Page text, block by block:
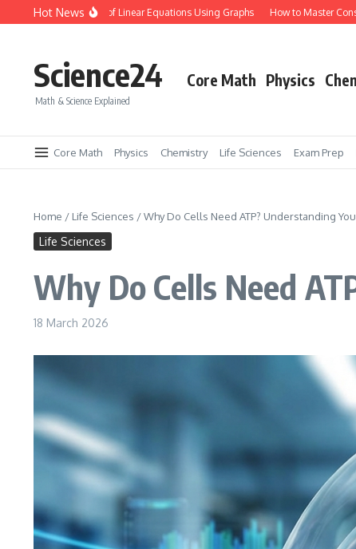
Skip to content
Hot News
Systems of Linear Equations Using Graphs How to Master Conservation of
Science24
Math & Science Explained
Core Math Physics
Core Math Physics Chemistry Life Sciences Exam Prep
Home / Life Sciences /Why Do Cells Need ATP? Understanding
Life Sciences
Why Do Cells Need
18 March 2026